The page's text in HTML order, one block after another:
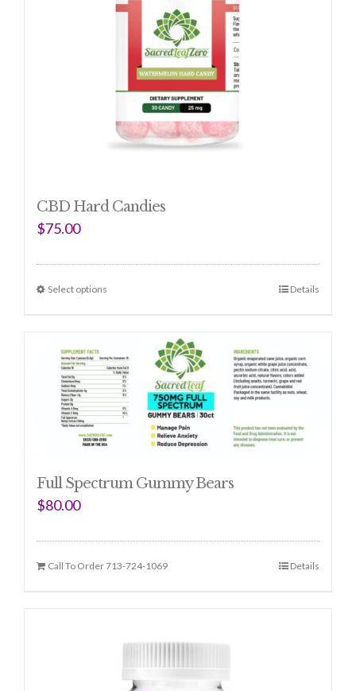
CBD Hard Candies
$75.00
Select options Details
Full Spectrum Gummy Bears
$80.00
Call To Order 713-724-1069 Details